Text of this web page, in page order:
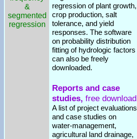
&
segmented
regression
regression of plant growth,
crop production, salt
tolerance, and yield
responses. The software
on probability distribution
fitting of hydrologic factors
can also be freely
downloaded.
Reports and case
studies, free download
A list of project evaluations
and case studies on
water-management,
agricultural land drainage,